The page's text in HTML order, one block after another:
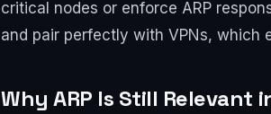
critical nodes or enforce ARP
and pair perfectly with VPNs, which
Why ARP Is Still Relevant